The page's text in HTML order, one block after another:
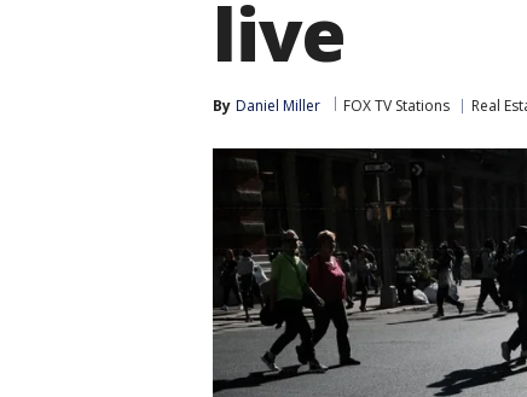
live
By Daniel Miller FOX TV Stations Real